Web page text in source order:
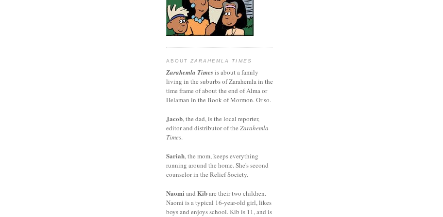
ABOUTZARAHEMLA TIMES
Zarahemla Timesis about a family
living in the suburbs of Zarahemla in the
time frame of about the end of Alma or
Helaman in the Book of Mormon. Or so.
Jacob, the dad, is the local reporter,
editor and distributor of the Zarahemla
Times.
Sariah, the mom, keeps everything
running around the home. She's second
counselor in the Relief Society.
Naomi and Kibare their two children.
Naomi is a typical 16-year-old girl, likes
boys and enjoys school. Kib is 11, and is